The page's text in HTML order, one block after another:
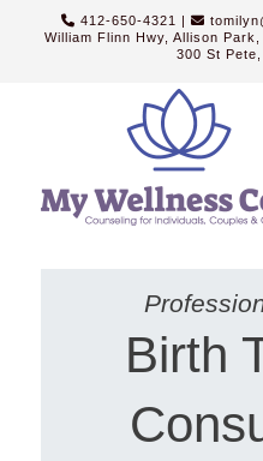
412-650-4321 |
William Flinn Hwy, Allison Park,
300 St
Birth